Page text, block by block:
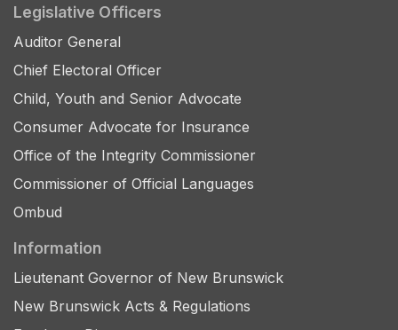
Legislative Officers
Auditor General
Chief Electoral Officer
Child, Youth and Senior Advocate
Consumer Advocate for Insurance
Office of the Integrity Commissioner
Commissioner of Official Languages
Ombud
Information
Lieutenant Governor of New Brunswick
New Brunswick Acts & Regulations